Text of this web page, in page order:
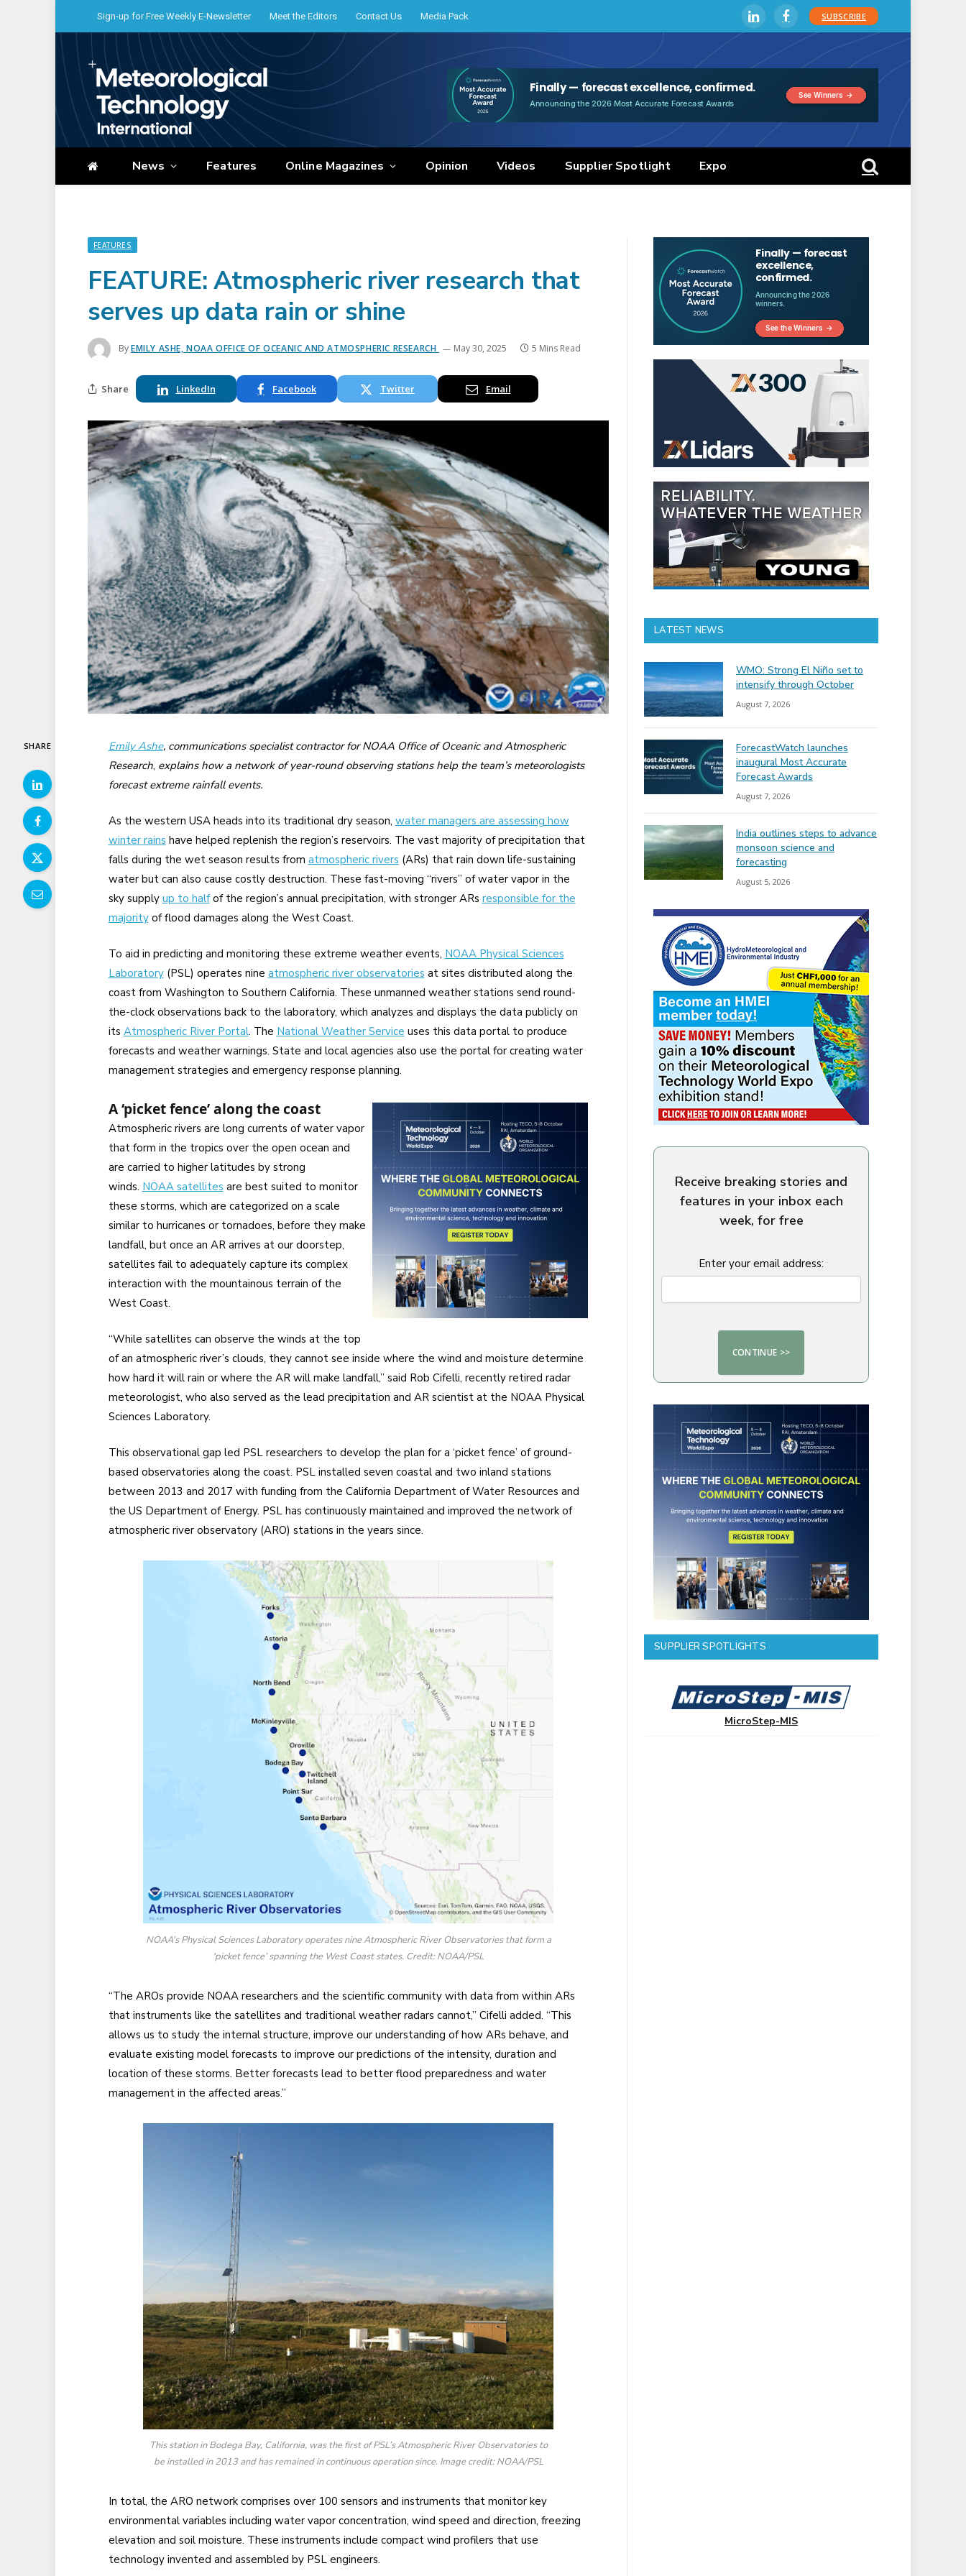
Sign-up for Free Weekly E-Newsletter Meet the Editors Contact Us Media Pack LinkedInFacebookSUBSCRIBE
News Features Online Magazines Opinion Videos Supplier Spotlight Expo
FEATURES
FEATURE: Atmospheric river research that
serves up data rain or shine
ByEMILY ASHE, NOAA OFFICE OF OCEANIC AND ATMOSPHERIC RESEARCH May 30, 2025 5 Mins Read
Share LinkedIn Facebook Twitter Email
SHARE Emily Ashe, communications specialist contractor for NOAA Office of Oceanic and Atmospheric
Research, explains how a network of year-round observing stations help the team’s meteorologists
forecast extreme rainfall events.
As the western USA heads into its traditional dry season, water managers are assessing how
winter rains have helped replenish the region’s reservoirs. The vast majority of precipitation that
falls during the wet season results from atmospheric rivers (ARs) that rain down life-sustaining
water but can also cause costly destruction. These fast-moving “rivers” of water vapor in the
sky supply up to halfof the region’s annual precipitation, with stronger ARs responsible for the
majorityof flood damages along the West Coast.
To aid in predicting and monitoring these extreme weather events, NOAA Physical Sciences
Laboratory(PSL) operates nine atmospheric river observatories at sites distributed along the
coast from Washington to Southern California. These unmanned weather stations send round-
the-clock observations back to the laboratory, which analyzes and displays the data publicly on
its Atmospheric River Portal. The National Weather Service uses this data portal to produce
forecasts and weather warnings. State and local agencies also use the portal for creating water
management strategies and emergency response planning.
A ‘picket fence’ along the coast
Atmospheric rivers are long currents of water vapor
that form in the tropics over the open ocean and
are carried to higher latitudes by strong
winds. NOAA satellites are best suited to monitor
these storms, which are categorized on a scale
similar to hurricanes or tornadoes, before they make
landfall, but once an AR arrives at our doorstep,
satellites fail to adequately capture its complex
interaction with the mountainous terrain of the
West Coast.
“While satellites can observe the winds at the top
of an atmospheric river’s clouds, they cannot see inside where the wind and moisture determine
how hard it will rain or where the AR will make landfall,” said Rob Cifelli, recently retired radar
meteorologist, who also served as the lead precipitation and AR scientist at the NOAA Physical
Sciences Laboratory.
This observational gap led PSL researchers to develop the plan for a ‘picket fence’ of ground-
based observatories along the coast. PSL installed seven coastal and two inland stations
between 2013 and 2017 with funding from the California Department of Water Resources and
the US Department of Energy. PSL has continuously maintained and improved the network of
atmospheric river observatory (ARO) stations in the years since.
NOAA’s Physical Sciences Laboratory operates nine Atmospheric River Observatories that form a
‘picket fence’ spanning the West Coast states. Credit: NOAA/PSL
“The AROs provide NOAA researchers and the scientific community with data from within ARs
that instruments like the satellites and traditional weather radars cannot,” Cifelli added. “This
allows us to study the internal structure, improve our understanding of how ARs behave, and
evaluate existing model forecasts to improve our predictions of the intensity, duration and
location of these storms. Better forecasts lead to better flood preparedness and water
management in the affected areas.”
This station in Bodega Bay, California, was the first of PSL’s Atmospheric River Observatories to
be installed in 2013 and has remained in continuous operation since. Image credit: NOAA/PSL
In total, the ARO network comprises over 100 sensors and instruments that monitor key
environmental variables including water vapor concentration, wind speed and direction, freezing
elevation and soil moisture. These instruments include compact wind profilers that use
technology invented and assembled by PSL engineers.
LATEST NEWS
WMO: Strong El Niño set to
intensify through October
August 7, 2026
ForecastWatch launches
inaugural Most Accurate
Forecast Awards
August 7, 2026
India outlines steps to advance
monsoon science and
forecasting
August 5, 2026
Receive breaking stories and
features in your inbox each
week, for free
Enter your email address:
SUPPLIER SPOTLIGHTS
MicroStep-MIS